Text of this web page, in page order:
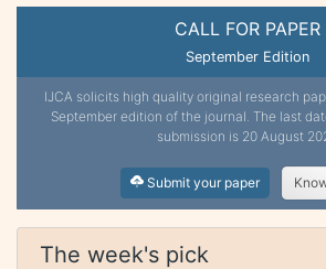
CALL FOR PAPER
September Edition
IJCA solicits high quality original research
September edition of the journal. The last
submission is 20 August
Submit your paper
The week's pick